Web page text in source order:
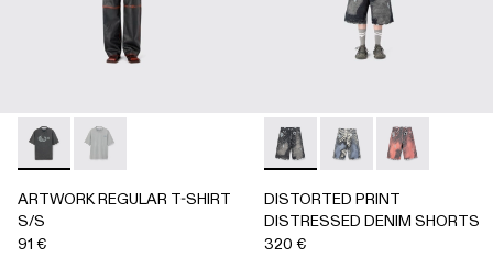
ARTWORK REGULAR T-SHIRT S/S - AU00089-001 -
ARTWORK REGULAR T-SHIRT S/S - AU00089-
ARTWORK REGULAR T-SHIRT
S/S
91 €
DISTORTED PRINT
DISTORTED
DISTORTED PRINT
DISTRESSED DENIM SHORTS
320 €